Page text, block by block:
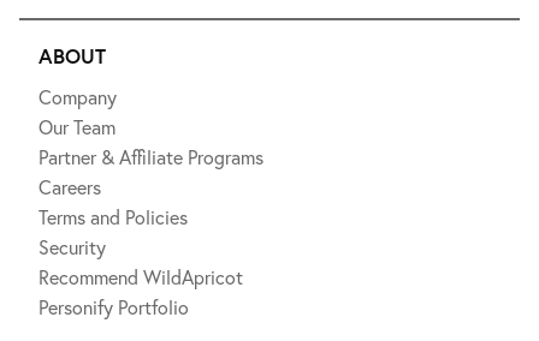
ABOUT
Company
Our Team
Partner & Affiliate Programs
Careers
Terms and Policies
Security
Recommend WildApricot
Personify Portfolio